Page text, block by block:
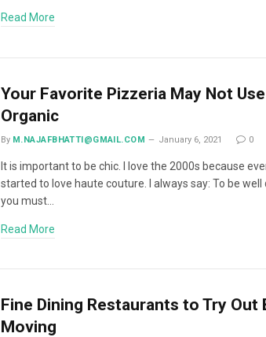
Read More
Your Favorite Pizzeria May Not Use
Organic
By M.NAJAFBHATTI@GMAIL.COM January 6, 2021 0
It is important to be chic. I love the 2000s because
started to love haute couture. I always say: To be well
you must…
Read More
Fine Dining Restaurants to Try Out
Moving